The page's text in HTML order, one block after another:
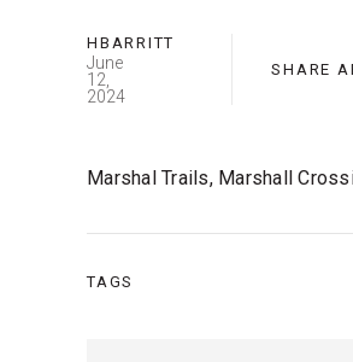
HBARRITT
June
12,
2024
SHARE
Marshal Trails, Marshall
TAGS